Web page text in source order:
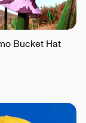
Bucket Hat